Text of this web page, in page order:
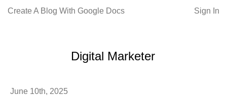
Create A Blog With Google Docs Sign In
Digital Marketer
June 10th, 2025